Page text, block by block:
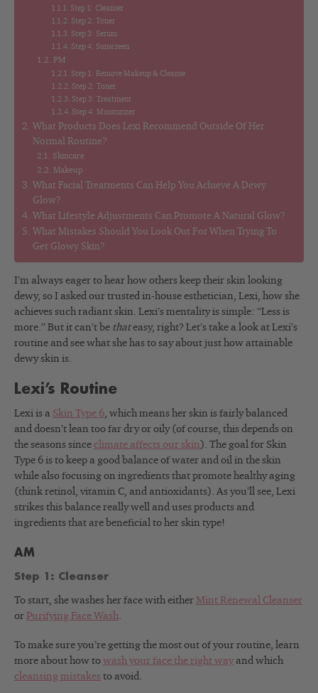
Step 1: Cleanser
Step 2: Toner
Step 3: Serum
Step 4: Sunscreen
PM
Step 1: Remove Makeup & Cleanse
Step 2: Toner
Step 3: Treatment
Step 4: Moisturizer
What Products Does Lexi Recommend Outside Of Her
Normal Routine?
Skincare
Makeup
What Facial Treatments Can Help You Achieve A Dewy
Glow?
What Lifestyle Adjustments Can Promote A Natural Glow?
What Mistakes Should You Look Out For When Trying To
Get Glowy Skin?
I’m always eager to hear how others keep their skin looking
dewy, so I asked our trusted in-house esthetician, Lexi, how she
achieves such radiant skin. Lexi’s mentality is simple: “Less is
more.” But it can’t be thateasy, right? Let’s take a look at Lexi’s
routine and see what she has to say about just how attainable
dewy skin is.
Lexi’s Routine
Lexi is a Skin Type 6, which means her skin is fairly balanced
and doesn’t lean too far dry or oily (of course, this depends on
the seasons since climate affects our skin). The goal for Skin
Type 6 is to keep a good balance of water and oil in the skin
while also focusing on ingredients that promote healthy aging
(think retinol, vitamin C, and antioxidants). As you’ll see, Lexi
strikes this balance really well and uses products and
ingredients that are beneficial to her skin type!
AM
Step 1: Cleanser
To start, she washes her face with either Mint Renewal Cleanser
or Purifying Face Wash.
To make sure you’re getting the most out of your routine, learn
more about how to wash your face the right wayand which
cleansing mistakes to avoid.